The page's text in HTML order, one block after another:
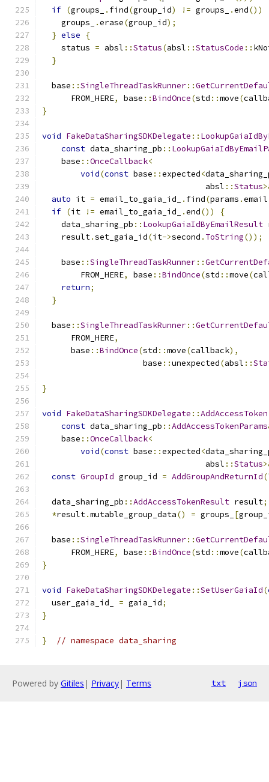
if (groups_ . find(group_id) != groups_ .end())
    groups_
.erase(group_id);
} else
{
    status
= absl ::Status(absl ::StatusCode ::
}
  base
::SingleThreadTaskRunner::
      FROM_HERE
, base ::BindOnce(std ::move(
}
void FakeDataSharingSDKDelegate ::
const data_sharing_pb ::
    base
::OnceCallback<
void(const base ::expected<
                                  absl
::Status
auto it = email_to_gaia_id_ . find(params .email
if (it != email_to_gaia_id_ .end())
{
    data_sharing_pb
:: LookupGaiaIdByEmailResult
    result
.set_gaia_id(it->second . ToString());
    base
::SingleThreadTaskRunner::
        FROM_HERE
, base ::BindOnce(std ::move(
return;
}
  base
::SingleThreadTaskRunner::
      FROM_HERE
,
      base
::BindOnce(std ::move(callback),
                     base
::unexpected(absl ::
}
void FakeDataSharingSDKDelegate ::AddAccessToken
const data_sharing_pb ::AddAccessTokenParams
    base
::OnceCallback<
void(const base ::expected<
                                  absl
::Status
const GroupId group_id = AddGroupAndReturnId(
  data_sharing_pb
::AddAccessTokenResult result;
*result.mutable_group_data() = groups_ [
  base
::SingleThreadTaskRunner::
      FROM_HERE
, base ::BindOnce(std ::move(
}
void FakeDataSharingSDKDelegate ::SetUserGaiaId(
  user_gaia_id_
= gaia_id;
}
} // namespace data_sharing
Powered by Gitiles | Privacy| Terms txt json